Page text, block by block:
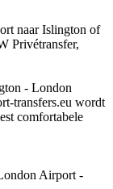
naar Islington of
Privétransfer,
- London
transfers.eu wordt
comfortabele
Airport -